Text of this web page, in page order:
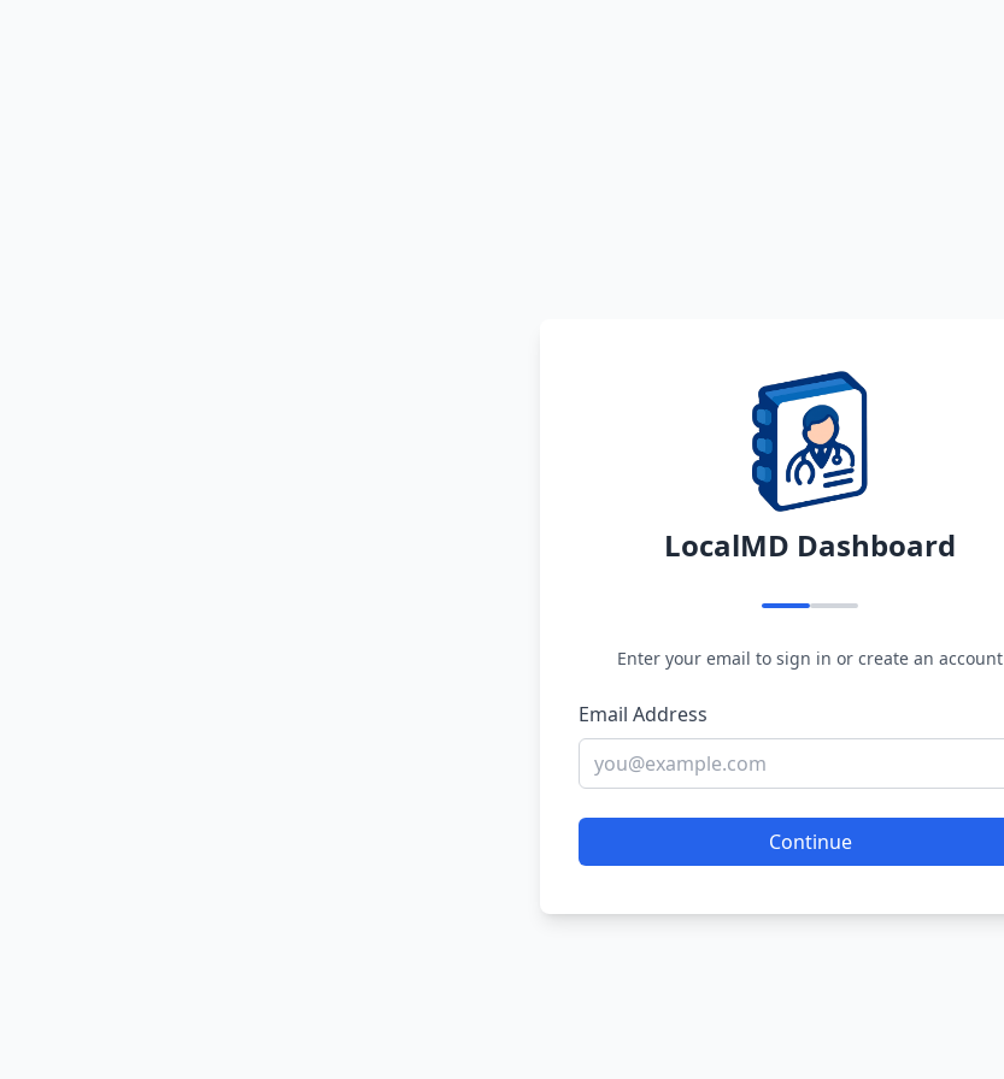
LocalMD Dashboard
Enter your email to sign in or create an account
Email Address
Continue